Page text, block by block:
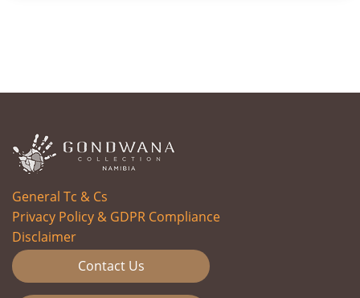
General Tc & Cs
Privacy Policy & GDPR Compliance
Disclaimer
Contact Us